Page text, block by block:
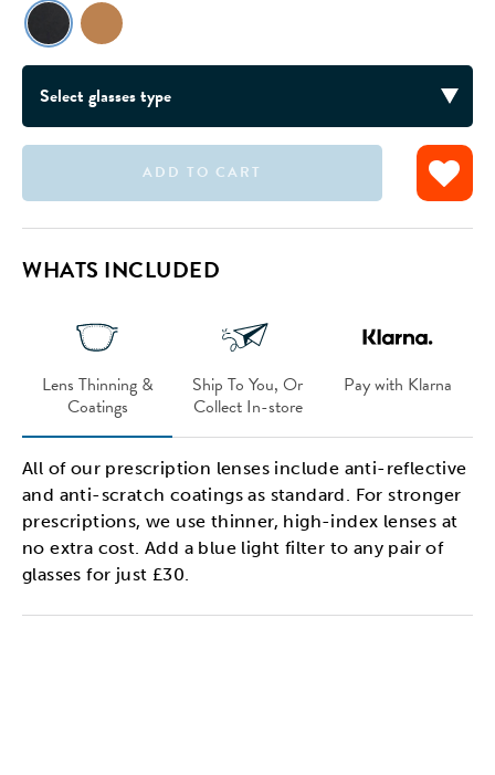
ADD TO CART
WHATS INCLUDED
Lens Thinning &
Coatings
Ship To You, Or
Collect In-store
Pay with Klarna
All of our prescription lenses include anti-reflective
and anti-scratch coatings as standard. For stronger
prescriptions, we use thinner, high-index lenses at
no extra cost. Add a blue light filter to any pair of
glasses for just £30.